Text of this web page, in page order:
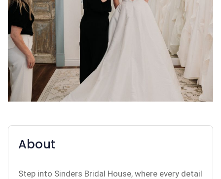
About
Step into Sinders Bridal House, where every detail